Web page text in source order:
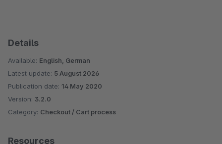
Details
Available: English, German
Latest update: 5 August 2026
Publication date: 14 May 2020
Version: 3.2.0
Category: Checkout / Cart process
Resources